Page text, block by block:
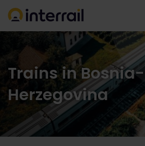
Trains in Bosnia-
Herzegovina